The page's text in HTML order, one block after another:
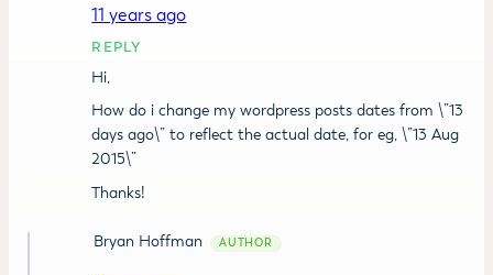
11 years ago
REPLY
Hi,
How do i change my wordpress posts dates from \”13
days ago\” to reflect the actual date, for eg, \”13 Aug
2015\”
Thanks!
Bryan Hoffman